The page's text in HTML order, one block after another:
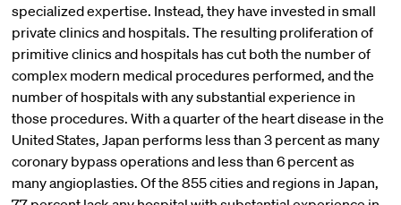
specialized expertise. Instead, they have invested in small
private clinics and hospitals. The resulting proliferation of
primitive clinics and hospitals has cut both the number of
complex modern medical procedures performed, and the
number of hospitals with any substantial experience in
those procedures. With a quarter of the heart disease in the
United States, Japan performs less than 3 percent as many
coronary bypass operations and less than 6 percent as
many angioplasties. Of the 855 cities and regions in Japan,